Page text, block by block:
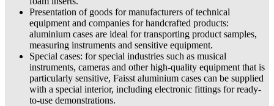
Presentation of goods for manufacturers of technical
equipment and companies for handcrafted products:
aluminium cases are ideal for transporting product samples,
measuring instruments and sensitive equipment.
Special cases: for special industries such as musical
instruments, cameras and other high-quality equipment that is
particularly sensitive, Faisst aluminium cases can be supplied
with a special interior, including electronic fittings for ready-
to-use demonstrations.